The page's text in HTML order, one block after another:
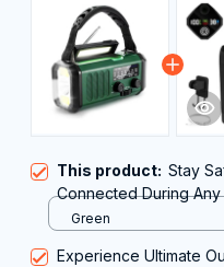
This product: Stay
Connected During Any
The Reliable
Green
Experience Ultimate